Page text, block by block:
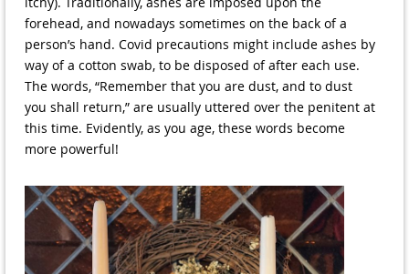
forehead, and nowadays sometimes on the back of a
person’s hand. Covid precautions might include ashes by
way of a cotton swab, to be disposed of after each use.
The words, “Remember that you are dust, and to dust
you shall return,” are usually uttered over the penitent at
this time. Evidently, as you age, these words become
more powerful!